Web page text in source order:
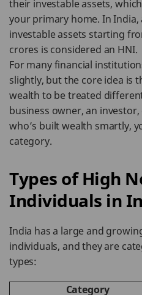
their investable assets,
your primary home. In
investable assets starting
crores is considered an HNI.
For many financial
slightly, but the core idea is
wealth to be treated
business owner, an
who’s built wealth smartly,
category.
Types of High
Individuals in
India has a large and
individuals, and they are
types:
Category